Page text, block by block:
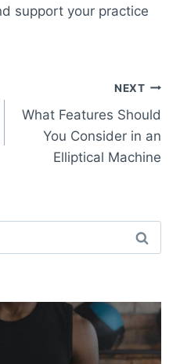
support your practice
NEXT
What Features Should
You Consider in an
Elliptical Machine